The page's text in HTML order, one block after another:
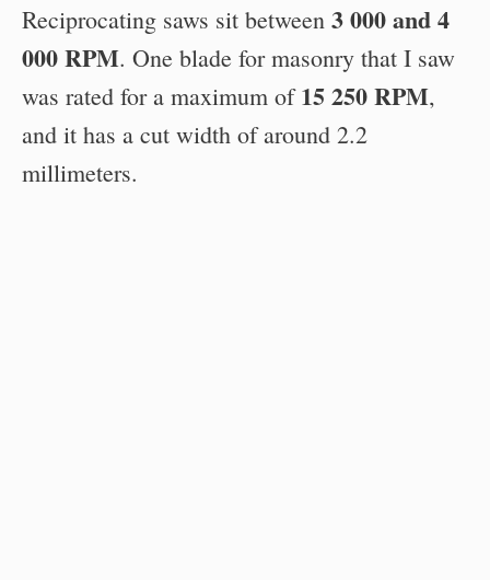
Reciprocating saws sit between 3 000 and 4
000 RPM. One blade for masonry that I saw
was rated for a maximum of15 250 RPM,
and it has a cut width of around 2.2
millimeters.